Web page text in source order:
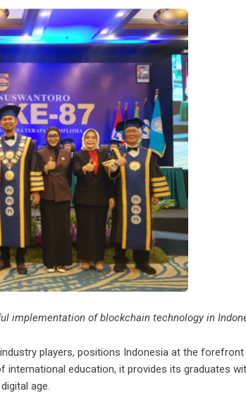
implementation of blockchain technology in
players, positions Indonesia at the
international education, it provides its graduates
age.